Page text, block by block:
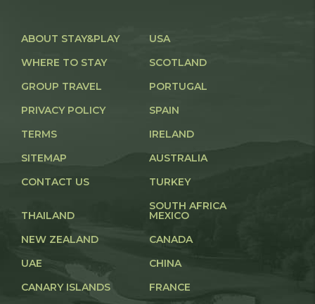
ABOUT STAY&PLAY
WHERE TO STAY
GROUP TRAVEL
PRIVACY POLICY
TERMS
SITEMAP
CONTACT US
USA
SCOTLAND
PORTUGAL
SPAIN
IRELAND
AUSTRALIA
TURKEY
SOUTH AFRICA
THAILAND
NEW ZEALAND
UAE
CANARY ISLANDS
MEXICO
CANADA
CHINA
FRANCE